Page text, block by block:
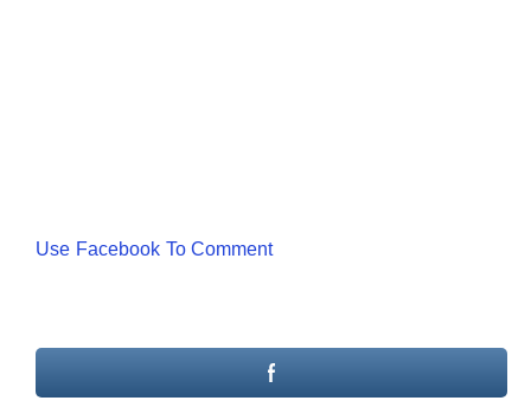
Use Facebook To Comment